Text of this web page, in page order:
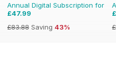
Annual Digital Subscription for
£47.99
£83.88 Saving 43%